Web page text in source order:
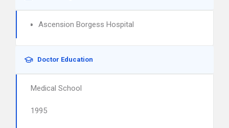
Ascension Borgess Hospital
Doctor Education
Medical School
1995